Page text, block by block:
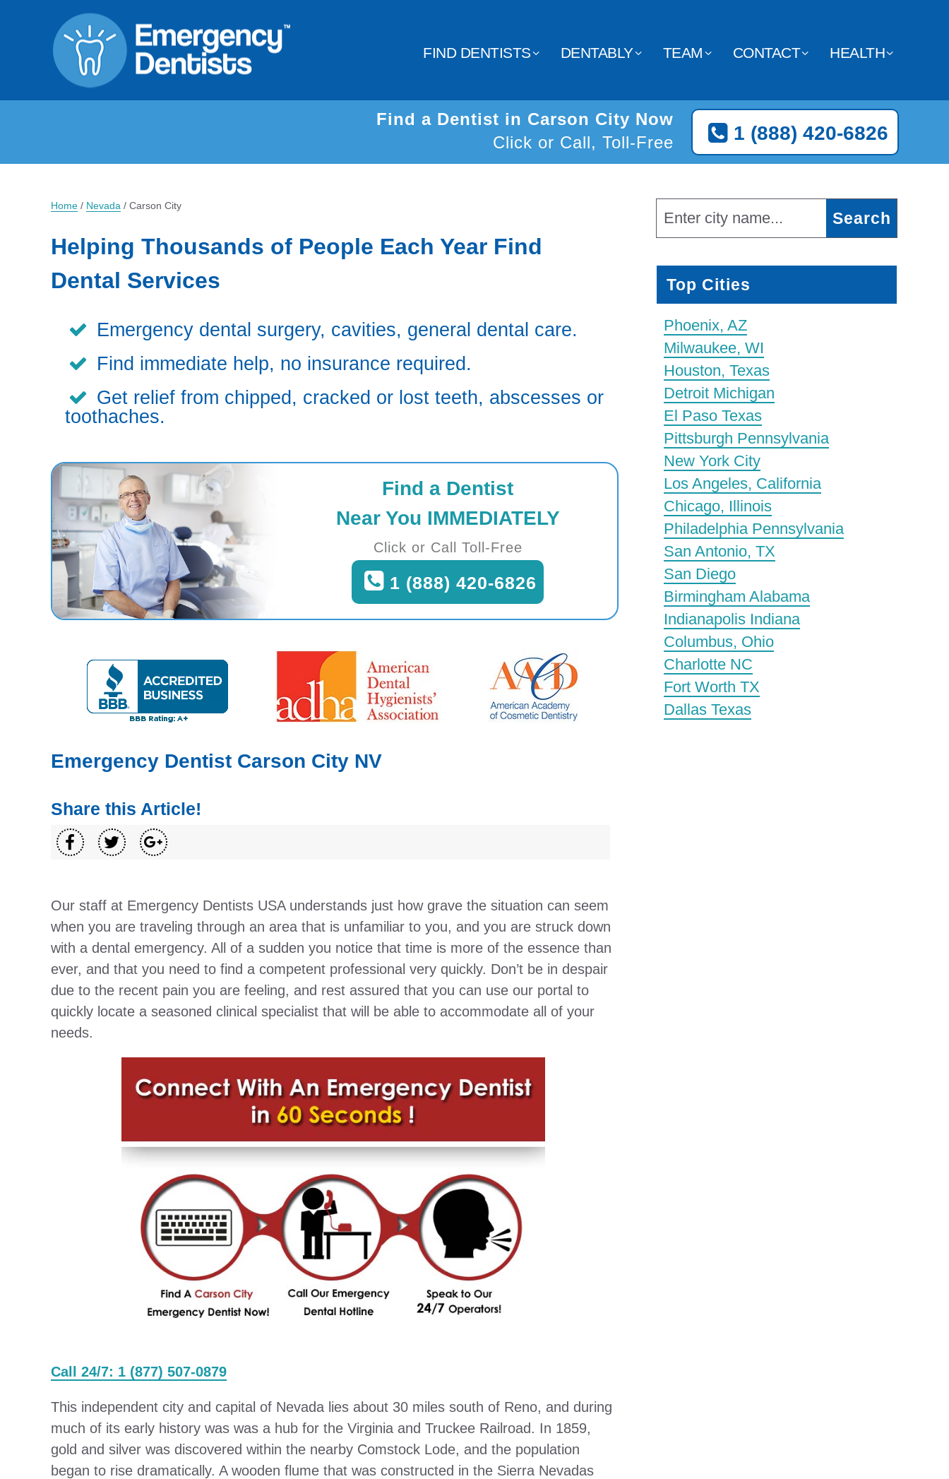
FIND DENTISTS DENTABLY TEAM CONTACT HEALTH
1 (888) 420-6826
Find a Dentist in Carson City Now
Click or Call, Toll-Free
Home / Nevada / Carson City
Helping Thousands of People Each Year Find
Dental Services
Emergency dental surgery, cavities, general dental care.
Find immediate help, no insurance required.
Get relief from chipped, cracked or lost teeth, abscesses or
toothaches.
Find a Dentist
Near You IMMEDIATELY
Click or Call Toll-Free
1 (888) 420-6826
Emergency Dentist Carson City NV
Share this Article!
Our staff at Emergency Dentists USA understands just how grave the situation can seem
when you are traveling through an area that is unfamiliar to you, and you are struck down
with a dental emergency. All of a sudden you notice that time is more of the essence than
ever, and that you need to find a competent professional very quickly. Don’t be in despair
due to the recent pain you are feeling, and rest assured that you can use our portal to
quickly locate a seasoned clinical specialist that will be able to accommodate all of your
needs.
Call 24/7: 1 (877) 507-0879
This independent city and capital of Nevada lies about 30 miles south of Reno, and during
much of its early history was was a hub for the Virginia and Truckee Railroad. In 1859,
gold and silver was discovered within the nearby Comstock Lode, and the population
began to rise dramatically. A wooden flume that was constructed in the Sierra Nevadas
Top Cities
Phoenix, AZ
Milwaukee, WI
Houston, Texas
Detroit Michigan
El Paso Texas
Pittsburgh Pennsylvania
New York City
Los Angeles, California
Chicago, Illinois
Philadelphia Pennsylvania
San Antonio, TX
San Diego
Birmingham Alabama
Indianapolis Indiana
Columbus, Ohio
Charlotte NC
Fort Worth TX
Dallas Texas